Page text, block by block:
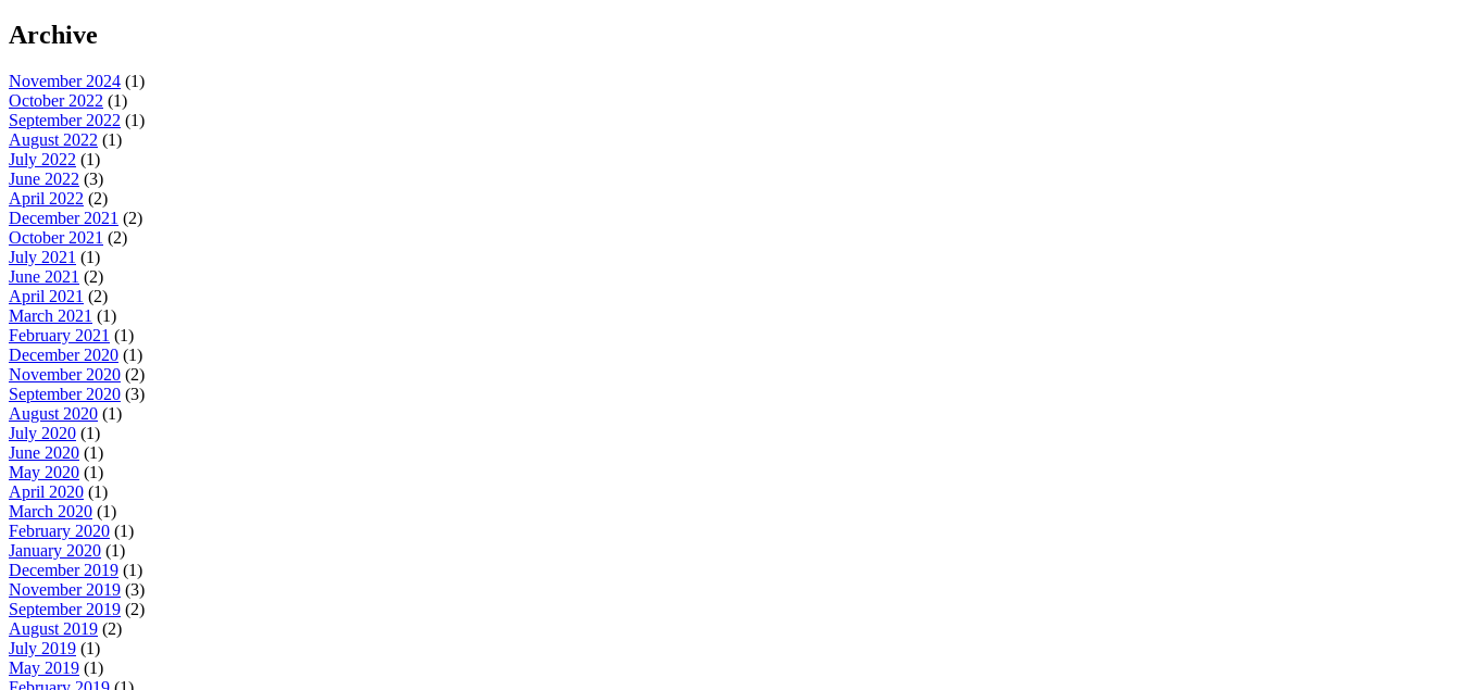
Archive
November 2024 (1)
October 2022 (1)
September 2022 (1)
August 2022 (1)
July 2022 (1)
June 2022 (3)
April 2022 (2)
December 2021 (2)
October 2021 (2)
July 2021 (1)
June 2021 (2)
April 2021 (2)
March 2021 (1)
February 2021 (1)
December 2020 (1)
November 2020 (2)
September 2020 (3)
August 2020 (1)
July 2020 (1)
June 2020 (1)
May 2020 (1)
April 2020 (1)
March 2020 (1)
February 2020 (1)
January 2020 (1)
December 2019 (1)
November 2019 (3)
September 2019 (2)
August 2019 (2)
July 2019 (1)
May 2019 (1)